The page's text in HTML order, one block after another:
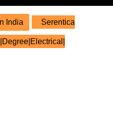
India Serentica